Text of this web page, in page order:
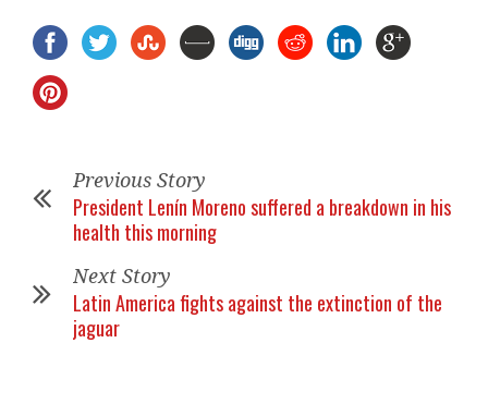
Previous Story
President Lenín Moreno suffered a breakdown in his
health this morning
Next Story
Latin America fights against the extinction of the
jaguar